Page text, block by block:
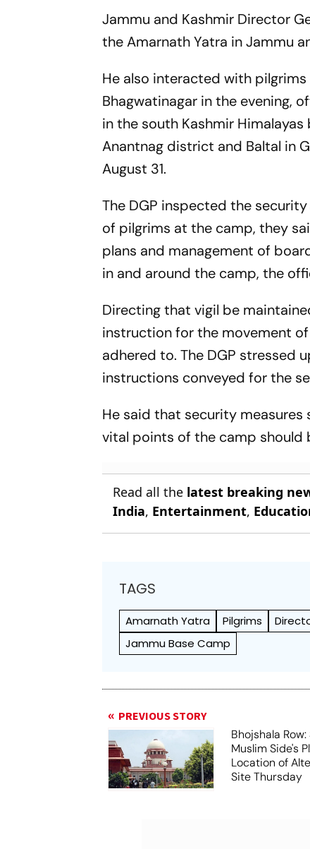
Jammu and Kashmir Director
the Amarnath Yatra in Jammu
He also interacted with
Bhagwatinagar in the evening,
in the south Kashmir
Anantnag district and Baltal in
August 31.
The DGP inspected the
of pilgrims at the camp, they
plans and management of
in and around the camp, the
Directing that vigil be
instruction for the movement
adhered to. The DGP stressed
instructions conveyed for the
He said that security
vital points of the camp should
Read all the latest breaking
India, Entertainment,
TAGS
Amarnath Yatra Pilgrims
Jammu Base Camp
PREVIOUS STORY
Bhojshala
Muslim Side's
Location of
Site Thursday